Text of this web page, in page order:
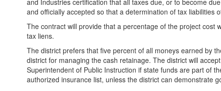
and Industries certification that all taxes due, or to become
and officially accepted so that a determination of tax liabilities
The contract will provide that a percentage of the project
tax liens.
The district prefers that five percent of all moneys earned by
district for managing the cash retainage. The district will
Superintendent of Public Instruction if state funds are part of
authorized insurance list, unless the district can demonstrate